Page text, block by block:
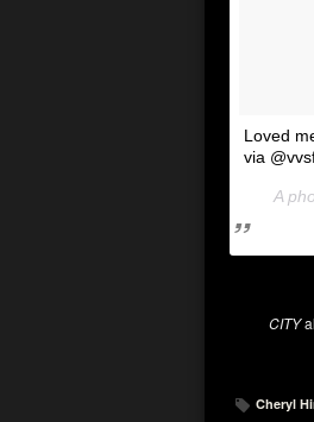
Loved
via
A
CITY
Cheryl